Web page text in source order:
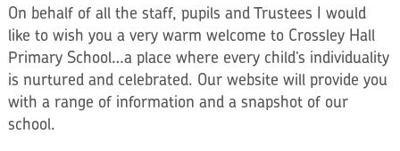
On behalf of all the staff, pupils and Trustees I would
like to wish you a very warm welcome to Crossley Hall
Primary School…a place where every child’s individuality
is nurtured and celebrated. Our website will provide you
with a range of information and a snapshot of our
school.